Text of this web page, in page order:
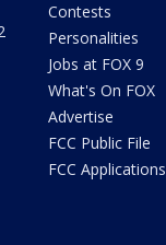
Contests
Personalities
Jobs at FOX 9
What's On FOX
Advertise
FCC Public File
FCC Applications